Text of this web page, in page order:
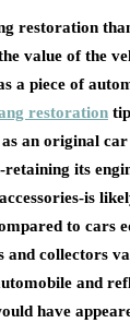
restoration
value of the
a piece of
restoration
an original
retaining its
is
to cars
collectors
and
have